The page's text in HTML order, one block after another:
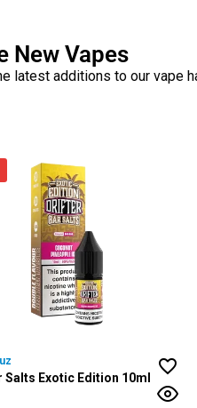
New Vapes
latest additions to our vape
Salts Exotic Edition 10ml